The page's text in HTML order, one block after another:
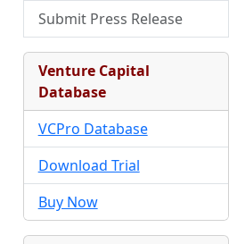
Submit Press Release
Venture Capital
Database
VCPro Database
Download Trial
Buy Now